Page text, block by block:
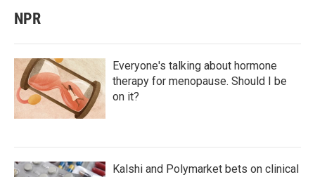
NPR
Everyone's talking about hormone
therapy for menopause. Should I be
on it?
Kalshi and Polymarket bets on clinical